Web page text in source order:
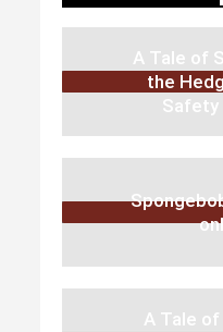
A Tale of
the
Safety
A Tale of